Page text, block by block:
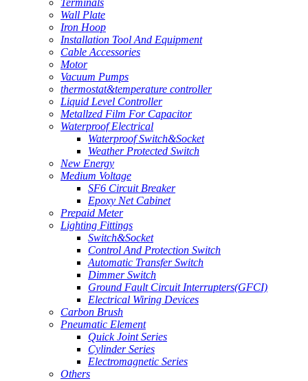
Terminals
Wall Plate
Iron Hoop
Installation Tool And Equipment
Cable Accessories
Motor
Vacuum Pumps
thermostat&temperature controller
Liquid Level Controller
Metallzed Film For Capacitor
Waterproof Electrical
Waterproof Switch&Socket
Weather Protected Switch
New Energy
Medium Voltage
SF6 Circuit Breaker
Epoxy Net Cabinet
Prepaid Meter
Lighting Fittings
Switch&Socket
Control And Protection Switch
Automatic Transfer Switch
Dimmer Switch
Ground Fault Circuit Interrupters(GFCI)
Electrical Wiring Devices
Carbon Brush
Pneumatic Element
Quick Joint Series
Cylinder Series
Electromagnetic Series
Others